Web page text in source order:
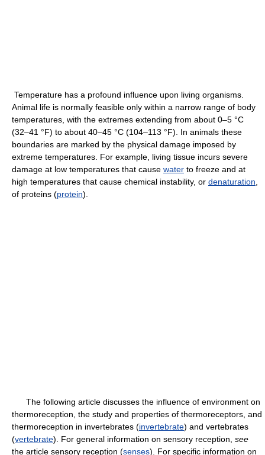
Temperature has a profound influence upon living organisms.
Animal life is normally feasible only within a narrow range of body
temperatures, with the extremes extending from about 0–5 °C
(32–41 °F) to about 40–45 °C (104–113 °F). In animals these
boundaries are marked by the physical damage imposed by
extreme temperatures. For example, living tissue incurs severe
damage at low temperatures that cause water to freeze and at
high temperatures that cause chemical instability, or denaturation
of proteins (protein).
The following article discusses the influence of environment on
thermoreception, the study and properties of thermoreceptors, and
thermoreception in invertebrates (invertebrate) and vertebrates
(vertebrate). For general information on sensory reception, see
the article sensory reception (senses). For specific information on